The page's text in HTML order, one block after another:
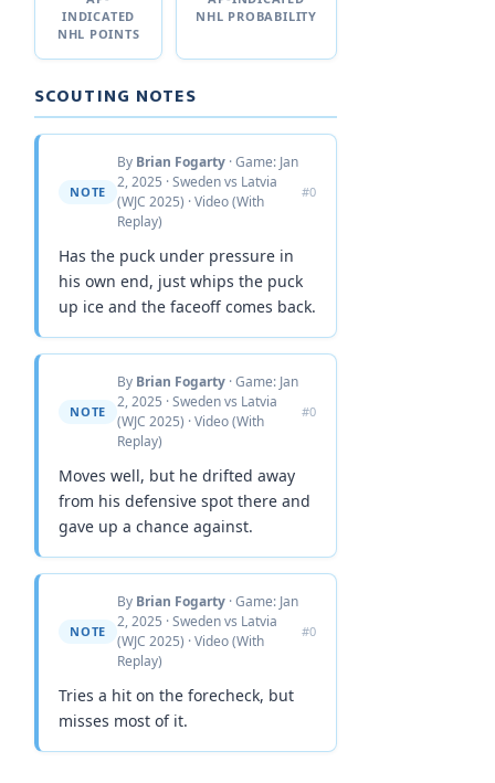
INDICATED
NHL POINTS
NHL PROBABILITY
SCOUTING NOTES
NOTE
By Brian Fogarty · Game: Jan
2, 2025 · Sweden vs Latvia
(WJC 2025) · Video (With
Replay)
#0
Has the puck under pressure in
his own end, just whips the puck
up ice and the faceoff comes back.
NOTE
By Brian Fogarty · Game: Jan
2, 2025 · Sweden vs Latvia
(WJC 2025) · Video (With
Replay)
#0
Moves well, but he drifted away
from his defensive spot there and
gave up a chance against.
NOTE
By Brian Fogarty · Game: Jan
2, 2025 · Sweden vs Latvia
(WJC 2025) · Video (With
Replay)
#0
Tries a hit on the forecheck, but
misses most of it.